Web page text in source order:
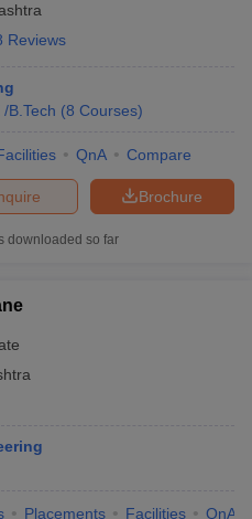
Reviews
/B.Tech (8 Courses)
QnA Compare
Brochure
downloaded so far
Placements Facilities QnA